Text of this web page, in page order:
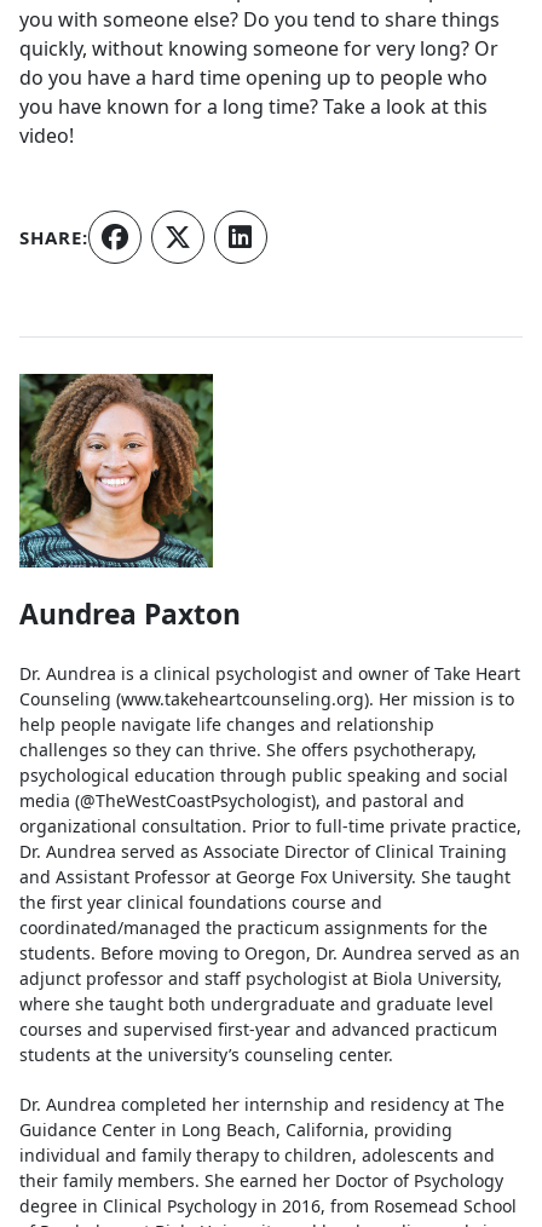
you with someone else? Do you tend to share things
quickly, without knowing someone for very long? Or
do you have a hard time opening up to people who
you have known for a long time? Take a look at this
video!
SHARE:
Authors
Aundrea Paxton
Dr. Aundrea is a clinical psychologist and owner of Take Heart
Counseling (www.takeheartcounseling.org). Her mission is to
help people navigate life changes and relationship
challenges so they can thrive. She offers psychotherapy,
psychological education through public speaking and social
media (@TheWestCoastPsychologist), and pastoral and
organizational consultation. Prior to full-time private practice,
Dr. Aundrea served as Associate Director of Clinical Training
and Assistant Professor at George Fox University. She taught
the first year clinical foundations course and
coordinated/managed the practicum assignments for the
students. Before moving to Oregon, Dr. Aundrea served as an
adjunct professor and staff psychologist at Biola University,
where she taught both undergraduate and graduate level
courses and supervised first-year and advanced practicum
students at the university’s counseling center.
Dr. Aundrea completed her internship and residency at The
Guidance Center in Long Beach, California, providing
individual and family therapy to children, adolescents and
their family members. She earned her Doctor of Psychology
degree in Clinical Psychology in 2016, from Rosemead School